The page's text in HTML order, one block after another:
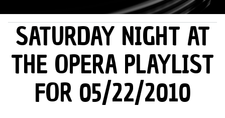
MAIN MENU
SATURDAY NIGHT AT
THE OPERA PLAYLIST
FOR 05/22/2010